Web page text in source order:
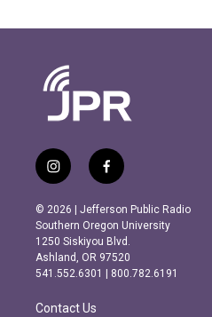
i
n
s
t
a
g
r
m
f
a
c
e
b
o
o
k
© 2026 | Jefferson Public Radio
Southern Oregon University
1250 Siskiyou Blvd.
Ashland, OR 97520
541.552.6301 | 800.782.6191
Contact Us